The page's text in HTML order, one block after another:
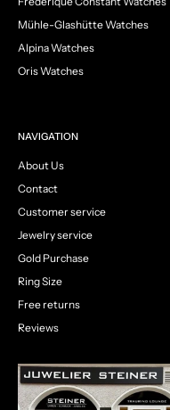
Mühle-Glashütte Watches
Alpina Watches
Oris Watches
NAVIGATION
About Us
Contact
Customer service
Jewelry service
Gold Purchase
Ring Size
Free returns
Reviews